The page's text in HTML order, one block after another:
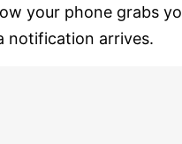
your phone grabs
notification arrives.